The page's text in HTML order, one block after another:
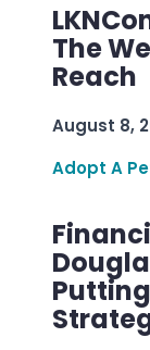
The
Reach
August 8,
Adopt A